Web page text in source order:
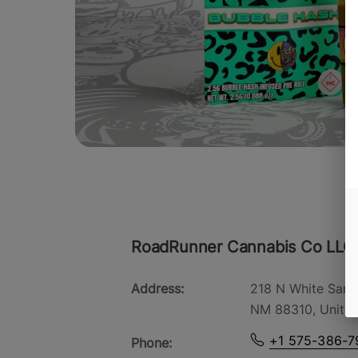
RoadRunner Cannabis Co LLC
Address:
218 N White
NM 88310, United
Phone: +1 575-386-